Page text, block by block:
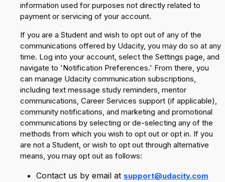
information used for purposes not directly related to
payment or servicing of your account.
If you are a Student and wish to opt out of any of the
communications offered by Udacity, you may do so at any
time. Log into your account, select the Settings page, and
navigate to 'Notification Preferences.' From there, you
can manage Udacity communication subscriptions,
including text message study reminders, mentor
communications, Career Services support (if applicable),
community notifications, and marketing and promotional
communications by selecting or de-selecting any of the
methods from which you wish to opt out or opt in. If you
are not a Student, or wish to opt out through alternative
means, you may opt out as follows:
Contact us by email at support@udacity.com